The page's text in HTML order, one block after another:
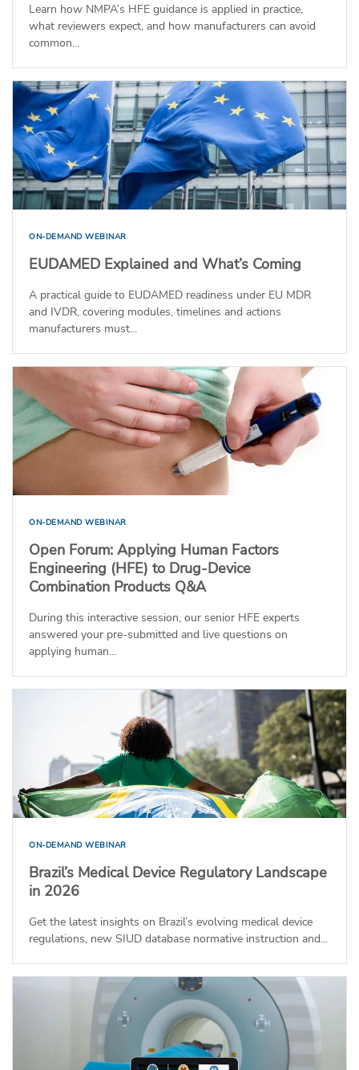
Learn how NMPA’s HFE guidance is applied in practice,
what reviewers expect, and how manufacturers can avoid
common...
ON-DEMAND WEBINAR
EUDAMED Explained and What’s Coming
A practical guide to EUDAMED readiness under EU MDR
and IVDR, covering modules, timelines and actions
manufacturers must...
ON-DEMAND WEBINAR
Open Forum: Applying Human Factors
Engineering (HFE) to Drug-Device
Combination Products Q&A
During this interactive session, our senior HFE experts
answered your pre-submitted and live questions on
applying human...
ON-DEMAND WEBINAR
Brazil’s Medical Device Regulatory Landscape
in 2026
Get the latest insights on Brazil’s evolving medical device
regulations, new SIUD database normative instruction and...